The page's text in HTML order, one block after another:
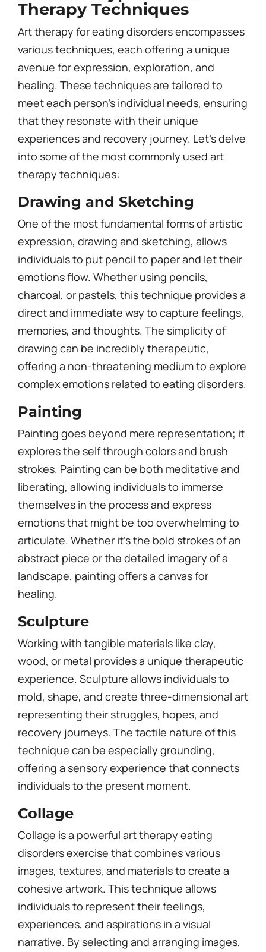
Therapy Techniques
Art therapy for eating disorders encompasses
various techniques, each offering a unique
avenue for expression, exploration, and
healing. These techniques are tailored to
meet each person’s individual needs, ensuring
that they resonate with their unique
experiences and recovery journey. Let’s delve
into some of the most commonly used art
therapy techniques:
Drawing and Sketching
One of the most fundamental forms of artistic
expression, drawing and sketching, allows
individuals to put pencil to paper and let their
emotions flow. Whether using pencils,
charcoal, or pastels, this technique provides a
direct and immediate way to capture feelings,
memories, and thoughts. The simplicity of
drawing can be incredibly therapeutic,
offering a non-threatening medium to explore
complex emotions related to eating disorders.
Painting
Painting goes beyond mere representation; it
explores the self through colors and brush
strokes. Painting can be both meditative and
liberating, allowing individuals to immerse
themselves in the process and express
emotions that might be too overwhelming to
articulate. Whether it’s the bold strokes of an
abstract piece or the detailed imagery of a
landscape, painting offers a canvas for
healing.
Sculpture
Working with tangible materials like clay,
wood, or metal provides a unique therapeutic
experience. Sculpture allows individuals to
mold, shape, and create three-dimensional art
representing their struggles, hopes, and
recovery journeys. The tactile nature of this
technique can be especially grounding,
offering a sensory experience that connects
individuals to the present moment.
Collage
Collage is a powerful art therapy eating
disorders exercise that combines various
images, textures, and materials to create a
cohesive artwork. This technique allows
individuals to represent their feelings,
experiences, and aspirations in a visual
narrative. By selecting and arranging images,